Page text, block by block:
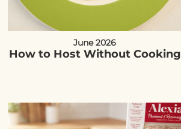
June 2026
How to Host Without Cooking